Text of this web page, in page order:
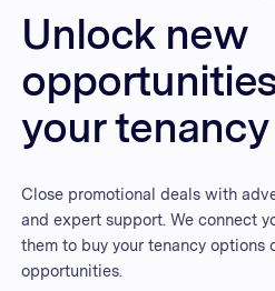
Unlock new
your
Close promotional deals with
and expert support. We connect
them to buy your tenancy options
opportunities.